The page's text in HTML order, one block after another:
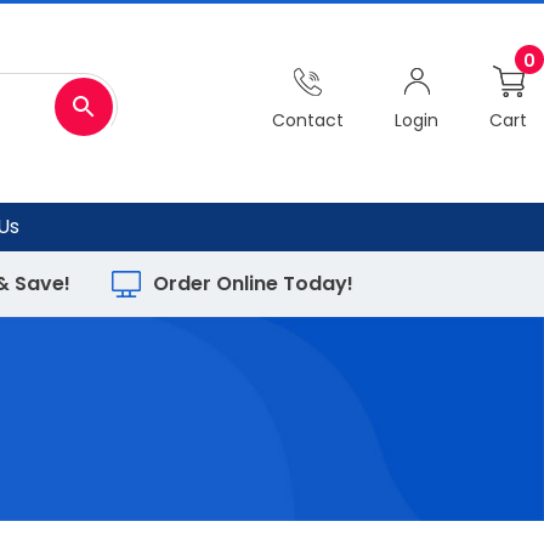
Contact Login Cart
0
Save! Order Online Today!